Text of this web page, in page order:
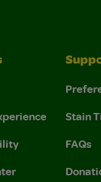
Stain
FAQs